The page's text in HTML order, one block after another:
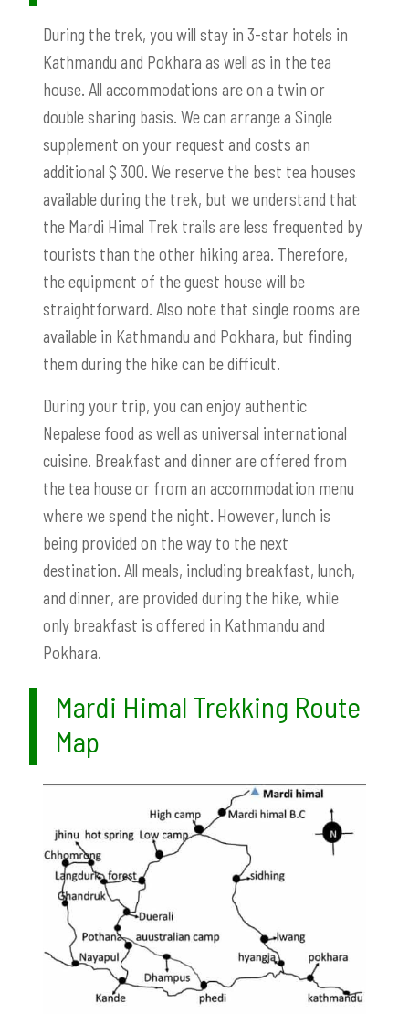
During the trek, you will stay in 3-star hotels in
Kathmandu and Pokhara as well as in the tea
house. All accommodations are on a twin or
double sharing basis. We can arrange a Single
supplement on your request and costs an
additional $ 300. We reserve the best tea houses
available during the trek, but we understand that
the Mardi Himal Trek trails are less frequented by
tourists than the other hiking area. Therefore,
the equipment of the guest house will be
straightforward. Also note that single rooms are
available in Kathmandu and Pokhara, but finding
them during the hike can be difficult.
During your trip, you can enjoy authentic
Nepalese food as well as universal international
cuisine. Breakfast and dinner are offered from
the tea house or from an accommodation menu
where we spend the night. However, lunch is
being provided on the way to the next
destination. All meals, including breakfast, lunch,
and dinner, are provided during the hike, while
only breakfast is offered in Kathmandu and
Pokhara.
Mardi Himal Trekking Route
Map